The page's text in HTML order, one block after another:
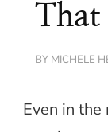
That
BY MICHELE
Even in